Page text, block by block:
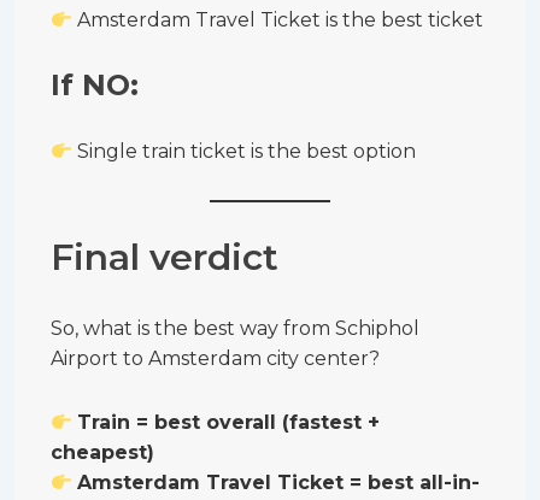
Amsterdam Travel Ticket is the best ticket
If NO:
Single train ticket is the best option
Final verdict
So, what is the best way from Schiphol
Airport to Amsterdam city center?
Train = best overall (fastest +
cheapest)
Amsterdam Travel Ticket = best all-in-